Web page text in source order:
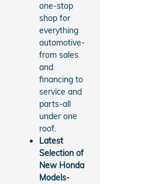
one-stop
shop for
everything
automotive-
from sales
and
financing to
service and
parts-all
under one
roof.
Latest
Selection of
New Honda
Models-